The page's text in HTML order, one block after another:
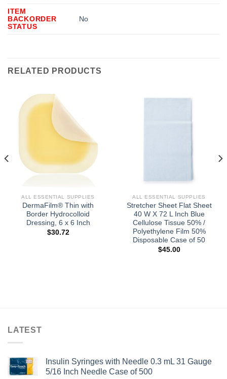
ITEM
BACKORDER
STATUS
No
RELATED PRODUCTS
ALL ESSENTIAL SUPPLIES
DermaFilm® Thin with
Border Hydrocolloid
Dressing, 6 x 6 Inch
$30.72
ALL ESSENTIAL SUPPLIES
Stretcher Sheet Flat Sheet
40 W X 72 L Inch Blue
Cellulose Tissue 50% /
Polyethylene Film 50%
Disposable Case of 50
$45.00
LATEST
Insulin Syringes with Needle 0.3 mL 31 Gauge
5/16 Inch Needle Case of 500